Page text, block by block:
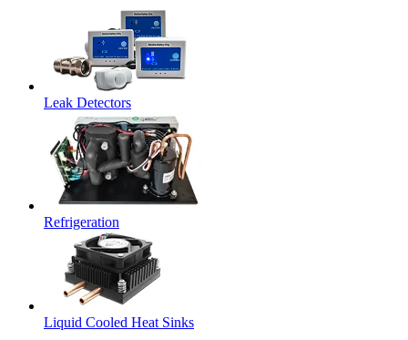
Leak Detectors
Refrigeration
Liquid Cooled Heat Sinks